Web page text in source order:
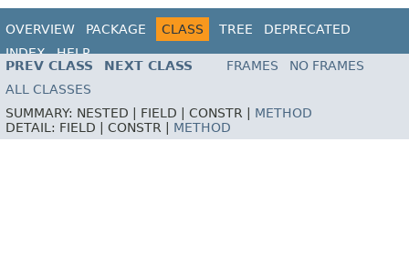
OVERVIEW PACKAGE CLASS TREE
DEPRECATED
INDEX
HELP
PREV CLASS
NEXT CLASS FRAMES
NO FRAMES
ALL CLASSES
SUMMARY: NESTED | FIELD | CONSTR | METHOD
DETAIL: FIELD | CONSTR | METHOD